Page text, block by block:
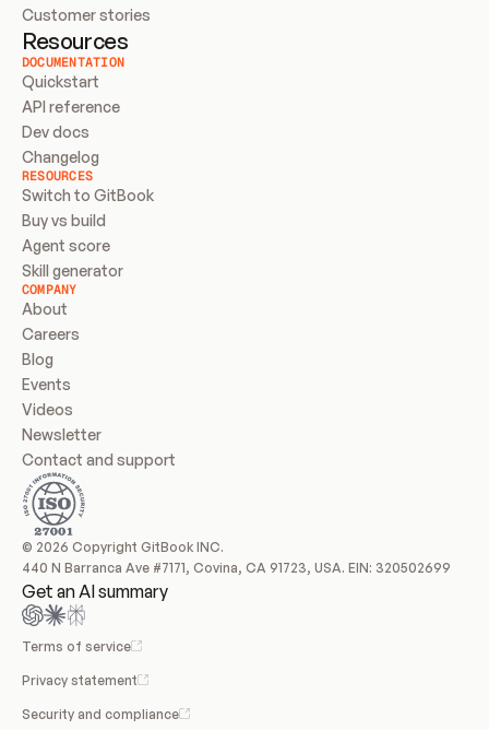
Customer stories
Resources
DOCUMENTATION
Quickstart
API reference
Dev docs
Changelog
RESOURCES
Switch to GitBook
Buy vs build
Agent score
Skill generator
COMPANY
About
Careers
Blog
Events
Videos
Newsletter
Contact and support
© 2026 Copyright GitBook INC.
440 N Barranca Ave #7171, Covina, CA 91723, USA. EIN: 320502699
Get an AI summary
Terms of service
Privacy statement
Security and compliance